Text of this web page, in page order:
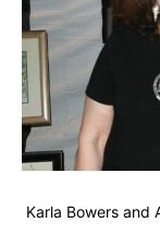
Karla Bowers and